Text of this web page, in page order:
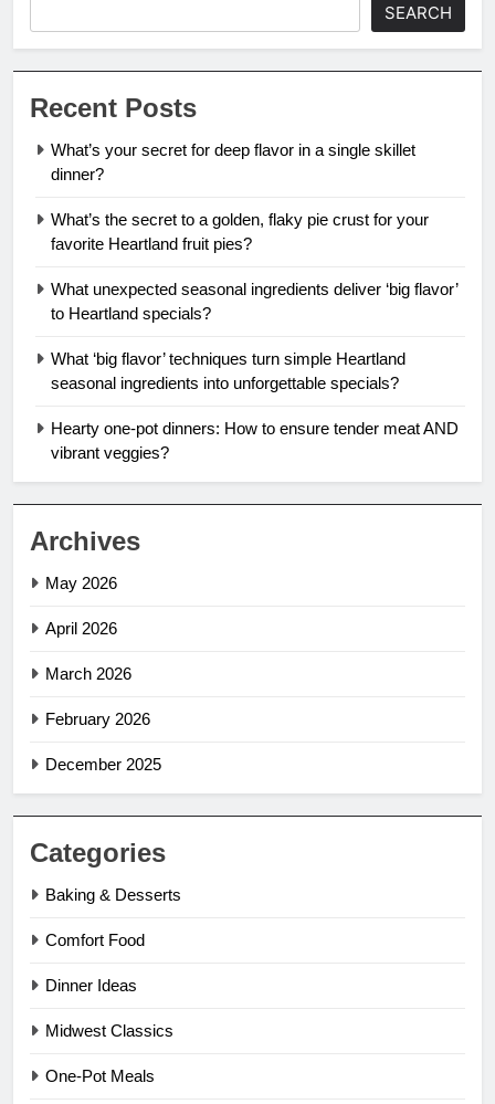
SEARCH
Recent Posts
What’s your secret for deep flavor in a single skillet
dinner?
What’s the secret to a golden, flaky pie crust for your
favorite Heartland fruit pies?
What unexpected seasonal ingredients deliver ‘big flavor’
to Heartland specials?
What ‘big flavor’ techniques turn simple Heartland
seasonal ingredients into unforgettable specials?
Hearty one-pot dinners: How to ensure tender meat AND
vibrant veggies?
Archives
May 2026
April 2026
March 2026
February 2026
December 2025
Categories
Baking & Desserts
Comfort Food
Dinner Ideas
Midwest Classics
One-Pot Meals